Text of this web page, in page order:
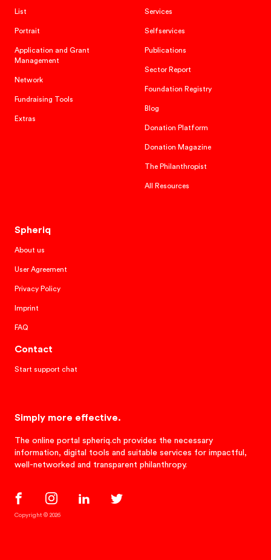
List
Portrait
Application and Grant
Management
Network
Fundraising Tools
Extras
Services
Selfservices
Publications
Sector Report
Foundation Registry
Blog
Donation Platform
Donation Magazine
The Philanthropist
All Resources
Spheriq
About us
User Agreement
Privacy Policy
Imprint
FAQ
Contact
Start support chat
Simply more effective.
The online portal spheriq.ch provides the necessary
information, digital tools and suitable services for impactful,
well-networked and transparent philanthropy.
Copyright © 2026